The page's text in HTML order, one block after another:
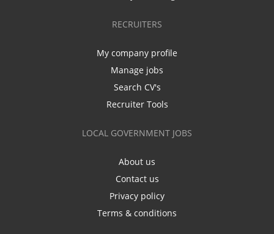
RECRUITERS
My company profile
Manage jobs
Search CV's
Recruiter Tools
LOCAL GOVERNMENT JOBS
About us
Contact us
Privacy policy
Terms & conditions